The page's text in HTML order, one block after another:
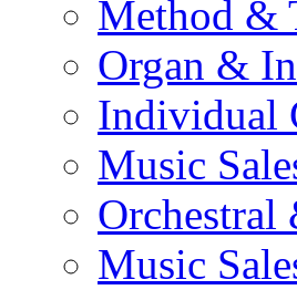
Method &
Organ &
Individual
Music
Orchestral
Music